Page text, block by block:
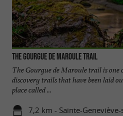
The Gourgue de Maroule trail
The Gourgue de Maroule trail is one
discovery trails that have been laid
place called ...
7,2 km - Sainte-Geneviève-